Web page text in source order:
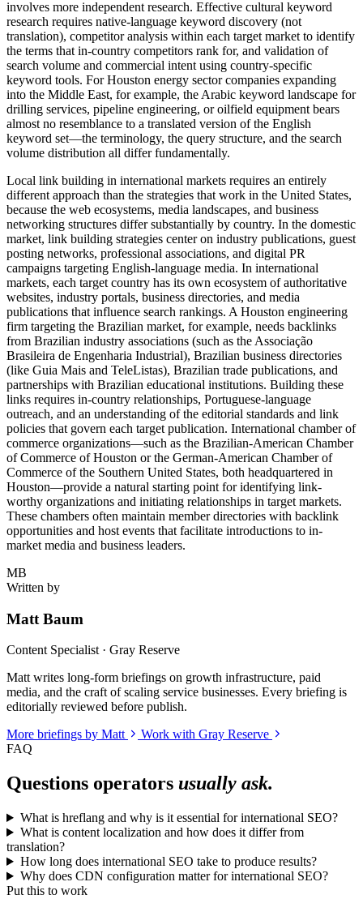
involves more independent research. Effective cultural keyword
research requires native-language keyword discovery (not
translation), competitor analysis within each target market to identify
the terms that in-country competitors rank for, and validation of
search volume and commercial intent using country-specific
keyword tools. For Houston energy sector companies expanding
into the Middle East, for example, the Arabic keyword landscape for
drilling services, pipeline engineering, or oilfield equipment bears
almost no resemblance to a translated version of the English
keyword set—the terminology, the query structure, and the search
volume distribution all differ fundamentally.
Local link building in international markets requires an entirely
different approach than the strategies that work in the United States,
because the web ecosystems, media landscapes, and business
networking structures differ substantially by country. In the domestic
market, link building strategies center on industry publications, guest
posting networks, professional associations, and digital PR
campaigns targeting English-language media. In international
markets, each target country has its own ecosystem of authoritative
websites, industry portals, business directories, and media
publications that influence search rankings. A Houston engineering
firm targeting the Brazilian market, for example, needs backlinks
from Brazilian industry associations (such as the Associação
Brasileira de Engenharia Industrial), Brazilian business directories
(like Guia Mais and TeleListas), Brazilian trade publications, and
partnerships with Brazilian educational institutions. Building these
links requires in-country relationships, Portuguese-language
outreach, and an understanding of the editorial standards and link
policies that govern each target publication. International chamber of
commerce organizations—such as the Brazilian-American Chamber
of Commerce of Houston or the German-American Chamber of
Commerce of the Southern United States, both headquartered in
Houston—provide a natural starting point for identifying link-
worthy organizations and initiating relationships in target markets.
These chambers often maintain member directories with backlink
opportunities and host events that facilitate introductions to in-
market media and business leaders.
MB
Written by
Matt Baum
Content Specialist · Gray Reserve
Matt writes long-form briefings on growth infrastructure, paid
media, and the craft of scaling service businesses. Every briefing is
editorially reviewed before publish.
More briefings by Matt
Work with Gray Reserve
FAQ
Questions operators usually ask.
What is hreflang and why is it essential for international SEO?
What is content localization and how does it differ from
translation?
How long does international SEO take to produce results?
Why does CDN configuration matter for international SEO?
Put this to work